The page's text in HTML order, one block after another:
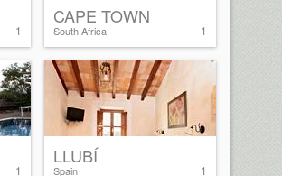
1 1
CAPE TOWN
South Africa
1 1
LLUBÍ
Spain